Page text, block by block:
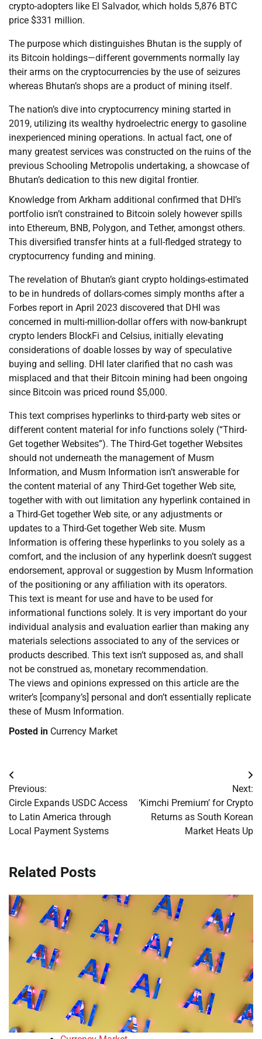
crypto-adopters like El Salvador, which holds 5,876 BTC
price $331 million.
The purpose which distinguishes Bhutan is the supply of
its Bitcoin holdings—different governments normally lay
their arms on the cryptocurrencies by the use of seizures
whereas Bhutan’s shops are a product of mining itself.
The nation’s dive into cryptocurrency mining started in
2019, utilizing its wealthy hydroelectric energy to gasoline
inexperienced mining operations. In actual fact, one of
many greatest services was constructed on the ruins of the
previous Schooling Metropolis undertaking, a showcase of
Bhutan’s dedication to this new digital frontier.
Knowledge from Arkham additional confirmed that DHI’s
portfolio isn’t constrained to Bitcoin solely however spills
into Ethereum, BNB, Polygon, and Tether, amongst others.
This diversified transfer hints at a full-fledged strategy to
cryptocurrency funding and mining.
The revelation of Bhutan’s giant crypto holdings-estimated
to be in hundreds of dollars-comes simply months after a
Forbes report in April 2023 discovered that DHI was
concerned in multi-million-dollar offers with now-bankrupt
crypto lenders BlockFi and Celsius, initially elevating
considerations of doable losses by way of speculative
buying and selling. DHI later clarified that no cash was
misplaced and that their Bitcoin mining had been ongoing
since Bitcoin was priced round $5,000.
This text comprises hyperlinks to third-party web sites or
different content material for info functions solely (“Third-
Get together Websites”). The Third-Get together Websites
should not underneath the management of Musm
Information, and Musm Information isn’t answerable for
the content material of any Third-Get together Web site,
together with with out limitation any hyperlink contained in
a Third-Get together Web site, or any adjustments or
updates to a Third-Get together Web site. Musm
Information is offering these hyperlinks to you solely as a
comfort, and the inclusion of any hyperlink doesn’t suggest
endorsement, approval or suggestion by Musm Information
of the positioning or any affiliation with its operators.
This text is meant for use and have to be used for
informational functions solely. It is very important do your
individual analysis and evaluation earlier than making any
materials selections associated to any of the services or
products described. This text isn’t supposed as, and shall
not be construed as, monetary recommendation.
The views and opinions expressed on this article are the
writer’s [company’s] personal and don’t essentially replicate
these of Musm Information.
Posted in Currency Market
Post
navigation
Previous:
Circle Expands USDC Access
to Latin America through
Local Payment Systems
Next:
‘Kimchi Premium’ for Crypto
Returns as South Korean
Market Heats Up
Related Posts